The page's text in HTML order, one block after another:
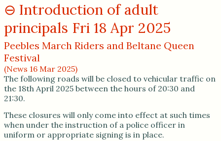
Introduction of adult
principals Fri 18 Apr 2025
Peebles March Riders and Beltane Queen
Festival
(News 16 Mar 2025)
The following roads will be closed to vehicular traffic on
the 18th April 2025 between the hours of 20:30 and
21:30.
These closures will only come into effect at such times
when under the instruction of a police officer in
uniform or appropriate signing is in place.